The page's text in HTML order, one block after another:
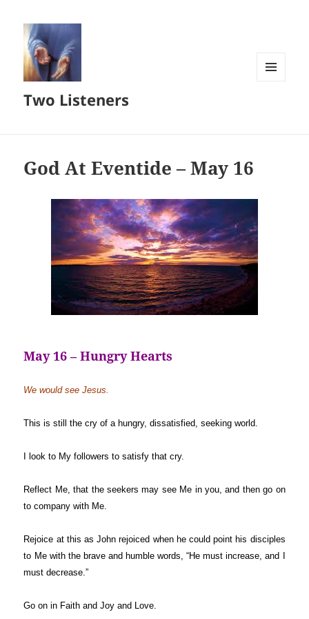
Two Listeners
God At Eventide – May 16
May 16 – Hungry Hearts
We would see Jesus.
This is still the cry of a hungry, dissatisfied, seeking world.
I look to My followers to satisfy that cry.
Reflect Me, that the seekers may see Me in you, and then go on
to company with Me.
Rejoice at this as John rejoiced when he could point his disciples
to Me with the brave and humble words, “He must increase, and I
must decrease.”
Go on in Faith and Joy and Love.